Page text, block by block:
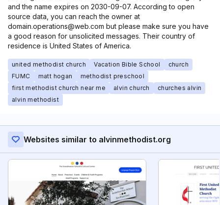
and the name expires on 2030-09-07. According to open
source data, you can reach the owner at
domain.operations@web.com but please make sure you have
a good reason for unsolicited messages. Their country of
residence is United States of America.
united methodist church Vacation Bible School
church
FUMC
matt hogan
methodist preschool
first methodist church near me
alvin church
churches alvin
alvin methodist
Websites similar to alvinmethodist.org